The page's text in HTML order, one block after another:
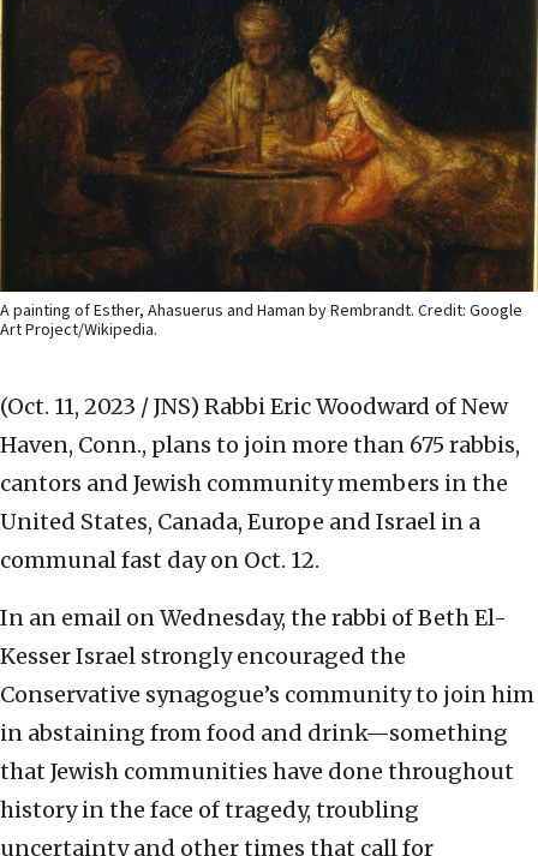
A painting of Esther, Ahasuerus and Haman by Rembrandt. Credit: Google
Art Project/Wikipedia.
(Oct. 11, 2023 / JNS) Rabbi Eric Woodward of New
Haven, Conn., plans to join more than 675 rabbis,
cantors and Jewish community members in the
United States, Canada, Europe and Israel in a
communal fast day on Oct. 12.
In an email on Wednesday, the rabbi of Beth El-
Kesser Israel strongly encouraged the
Conservative synagogue’s community to join him
in abstaining from food and drink—something
that Jewish communities have done throughout
history in the face of tragedy, troubling
uncertainty and other times that call for